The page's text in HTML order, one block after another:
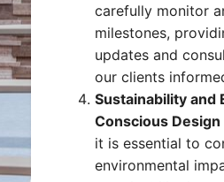
carefully monitor
milestones,
updates and
our clients
Sustainability and
Conscious Design
it is essential to
environmental